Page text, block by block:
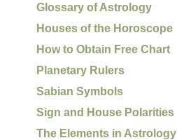
Glossary of Astrology
Houses of the Horoscope
How to Obtain Free Chart
Planetary Rulers
Sabian Symbols
Sign and House Polarities
The Elements in Astrology